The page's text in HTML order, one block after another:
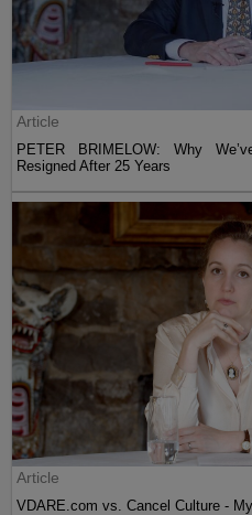
Article
PETER BRIMELOW: Why
Resigned After 25 Years
Article
VDARE.com vs. Cancel Culture -